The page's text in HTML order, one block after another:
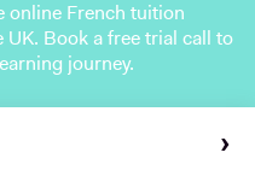
online French tuition
UK. Book a free trial call to
journey.